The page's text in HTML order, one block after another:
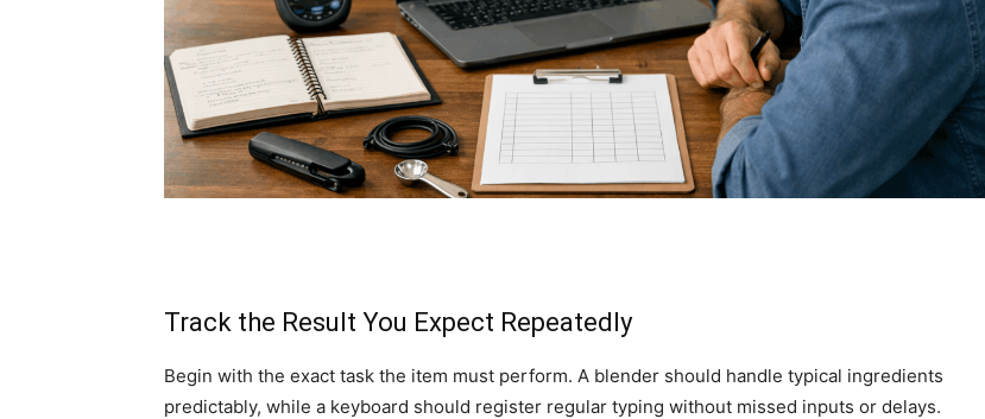
Track the Result You Expect Repeatedly
Begin with the exact task the item must perform. A blender should handle typical ingredients
predictably, while a keyboard should register regular typing without missed inputs or delays.